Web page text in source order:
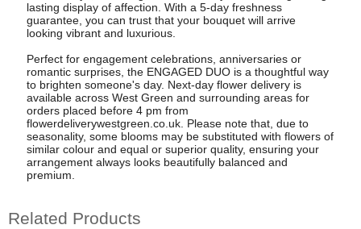
lasting display of affection. With a 5-day freshness
guarantee, you can trust that your bouquet will arrive
looking vibrant and luxurious.
Perfect for engagement celebrations, anniversaries or
romantic surprises, the ENGAGED DUO is a thoughtful way
to brighten someone's day. Next-day flower delivery is
available across West Green and surrounding areas for
orders placed before 4 pm from
flowerdeliverywestgreen.co.uk. Please note that, due to
seasonality, some blooms may be substituted with flowers of
similar colour and equal or superior quality, ensuring your
arrangement always looks beautifully balanced and
premium.
Related Products